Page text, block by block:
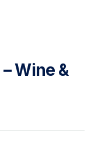
Wine &